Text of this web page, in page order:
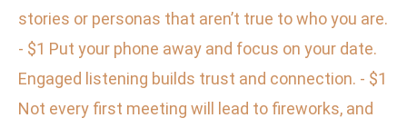
stories or personas that aren’t true to who you are.
- $1 Put your phone away and focus on your date.
Engaged listening builds trust and connection. - $1
Not every first meeting will lead to fireworks, and